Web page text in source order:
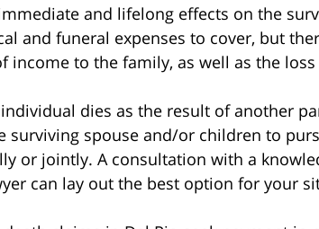
and lifelong effects on the
and funeral expenses to cover, but
income to the family, as well as the
dies as the result of another
surviving spouse and/or children to
or jointly. A consultation with a
can lay out the best option for your